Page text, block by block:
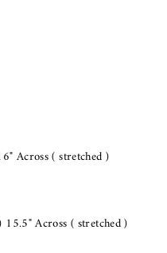
Across ( stretched )
Across ( stretched )